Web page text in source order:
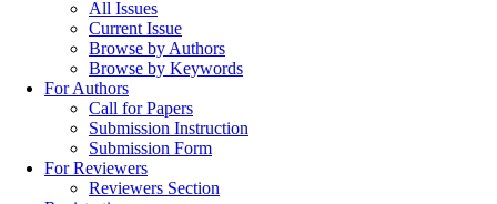
All Issues
Current Issue
Browse by Authors
Browse by Keywords
For Authors
Call for Papers
Submission Instruction
Submission Form
For Reviewers
Reviewers Section